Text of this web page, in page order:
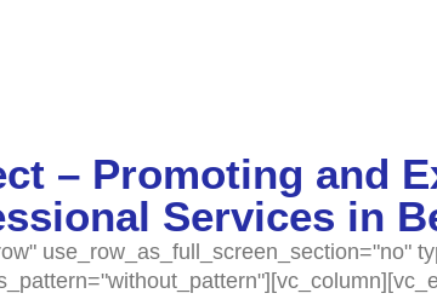
– Promoting and
Services in
use_row_as_full_screen_section="no"